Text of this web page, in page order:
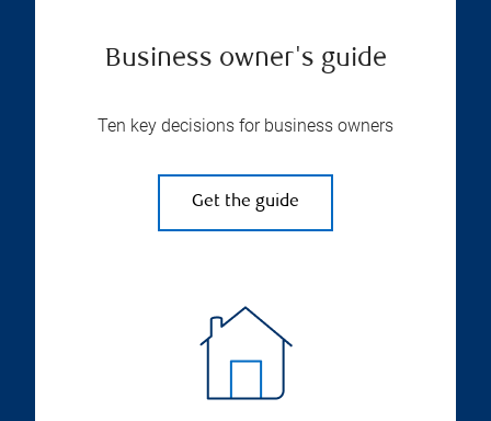
Business owner's guide
Ten key decisions for business owners
Get the guide